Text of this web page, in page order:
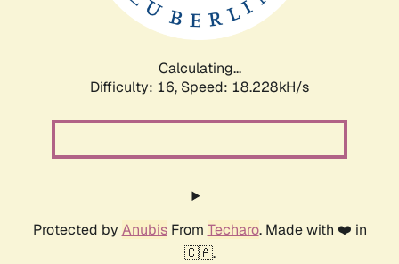
Calculating...
Difficulty: 16, Speed: 18.228kH/s
Protected by AnubisFrom Techaro. Made with ❤️ in
🇨🇦.